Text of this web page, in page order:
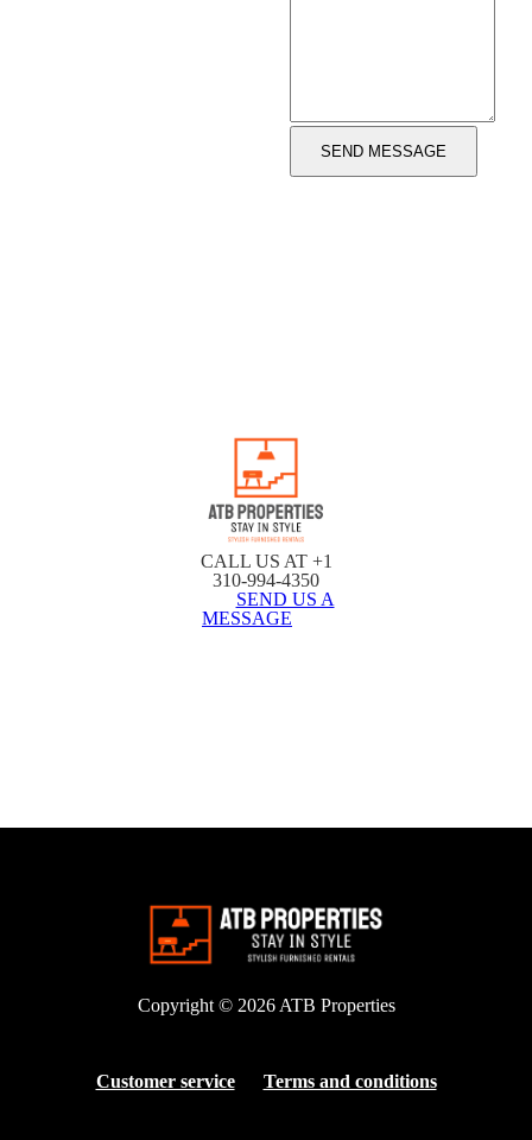
CALL US AT +1
310-994-4350
SEND US A
MESSAGE
Copyright © 2026 ATB Properties
Customer service Terms and conditions